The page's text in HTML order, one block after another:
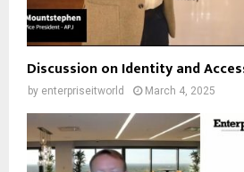
Discussion on Identity and
by enterpriseitworld March 4, 2025